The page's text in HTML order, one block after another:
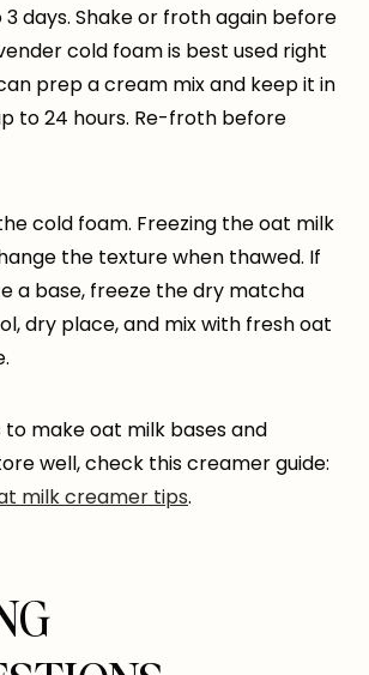
days. Shake or froth again before
cold foam is best used right
prep a cream mix and keep it in
to 24 hours. Re-froth before
cold foam. Freezing the oat milk
the texture when thawed. If
a base, freeze the dry matcha
dry place, and mix with fresh oat
to make oat milk bases and
well, check this creamer guide:
milk creamer tips.